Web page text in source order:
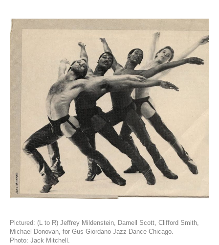
Pictured: (L to R) Jeffrey Mildenstein, Darnell Scott, Clifford Smith,
Michael Donovan, for Gus Giordano Jazz Dance Chicago.
Photo: Jack Mitchell.